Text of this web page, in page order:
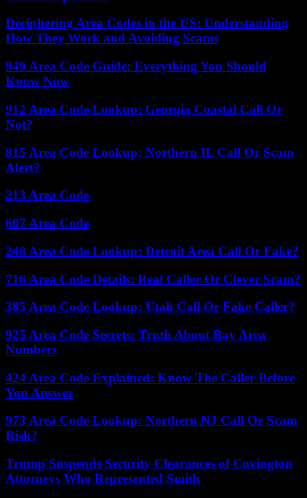
Deciphering Area Codes in the US: Understanding
How They Work and Avoiding Scams
949 Area Code Guide: Everything You Should
Know Now
912 Area Code Lookup: Georgia Coastal Call Or
Not?
815 Area Code Lookup: Northern IL Call Or Scam
Alert?
213 Area Code
607 Area Code
248 Area Code Lookup: Detroit Area Call Or Fake?
716 Area Code Details: Real Caller Or Clever Scam?
385 Area Code Lookup: Utah Call Or Fake Caller?
925 Area Code Secrets: Truth About Bay Area
Numbers
424 Area Code Explained: Know The Caller Before
You Answer
973 Area Code Lookup: Northern NJ Call Or Scam
Risk?
Trump Suspends Security Clearances of Covington
Attorneys Who Represented Smith